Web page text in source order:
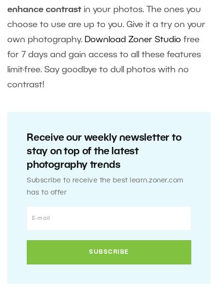
enhance contrast in your photos. The ones you
choose to use are up to you. Give it a try on your
own photography. Download Zoner Studio free
for 7 days and gain access to all these features
limit-free. Say goodbye to dull photos with no
contrast!
Receive our weekly newsletter to
stay on top of the latest
photography trends
Subscribe to receive the best learn.zoner.com
has to offer